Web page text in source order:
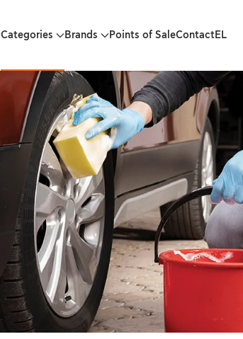
Categories Brands Points of SaleContactEL